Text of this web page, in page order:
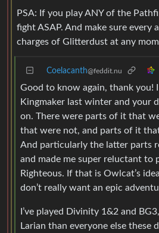
PSA: If you play ANY of the
fight ASAP. And make sure every
charges of Glitterdust at any
Coelacanth@feddit.nu
Good to know again, thank you!
Kingmaker last winter and your
on. There were parts of it that
that were not, and parts of it
And particularly the latter parts
and made me super reluctant to
Righteous. If that is Owlcat’s
don’t really want an epic
I’ve played Divinity 1&2 and
Larian than everyone else these